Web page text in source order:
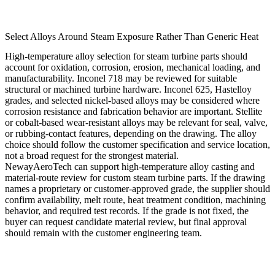
Select Alloys Around Steam Exposure Rather Than Generic Heat
High-temperature alloy selection for steam turbine parts should
account for oxidation, corrosion, erosion, mechanical loading, and
manufacturability. Inconel 718 may be reviewed for suitable
structural or machined turbine hardware. Inconel 625, Hastelloy
grades, and selected nickel-based alloys may be considered where
corrosion resistance and fabrication behavior are important. Stellite
or cobalt-based wear-resistant alloys may be relevant for seal, valve,
or rubbing-contact features, depending on the drawing. The alloy
choice should follow the customer specification and service location,
not a broad request for the strongest material.
NewayAeroTech can support high-temperature alloy casting and
material-route review for custom steam turbine parts. If the drawing
names a proprietary or customer-approved grade, the supplier should
confirm availability, melt route, heat treatment condition, machining
behavior, and required test records. If the grade is not fixed, the
buyer can request candidate material review, but final approval
should remain with the customer engineering team.